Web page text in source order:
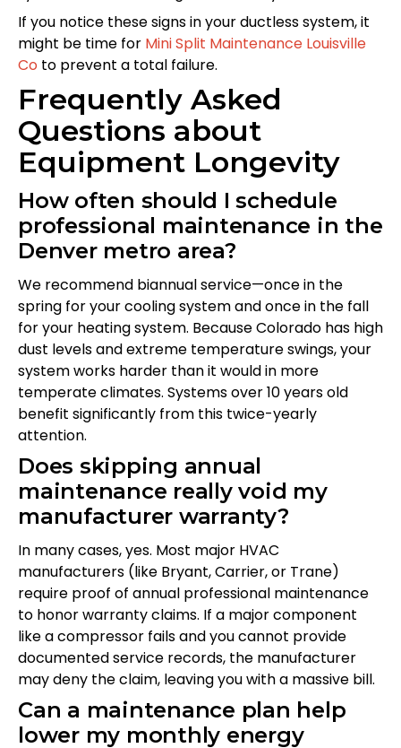
If you notice these signs in your ductless system, it
might be time for Mini Split Maintenance Louisville
Co to prevent a total failure.
Frequently Asked
Questions about
Equipment Longevity
How often should I schedule
professional maintenance in the
Denver metro area?
We recommend biannual service—once in the
spring for your cooling system and once in the fall
for your heating system. Because Colorado has high
dust levels and extreme temperature swings, your
system works harder than it would in more
temperate climates. Systems over 10 years old
benefit significantly from this twice-yearly
attention.
Does skipping annual
maintenance really void my
manufacturer warranty?
In many cases, yes. Most major HVAC
manufacturers (like Bryant, Carrier, or Trane)
require proof of annual professional maintenance
to honor warranty claims. If a major component
like a compressor fails and you cannot provide
documented service records, the manufacturer
may deny the claim, leaving you with a massive bill.
Can a maintenance plan help
lower my monthly energy